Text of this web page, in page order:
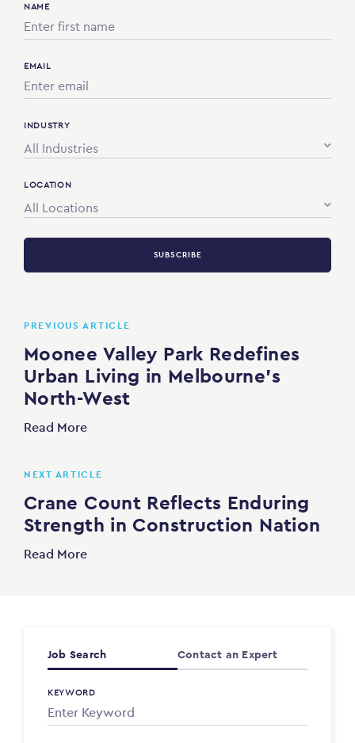
NAME
EMAIL
INDUSTRY
All Industries
LOCATION
All Locations
SUBSCRIBE
PREVIOUS ARTICLE
Moonee Valley Park Redefines
Urban Living in Melbourne’s
North-West
Read More
NEXT ARTICLE
Crane Count Reflects Enduring
Strength in Construction Nation
Read More
Job Search Contact an Expert
KEYWORD